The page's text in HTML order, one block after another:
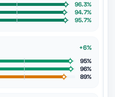
96.3%
94.7%
95.7%
+6%
95%
96%
89%